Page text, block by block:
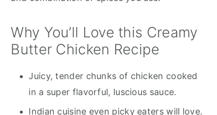
Why You’ll Love this Creamy
Butter Chicken Recipe
Juicy, tender chunks of chicken cooked
in a super flavorful, luscious sauce.
Indian cuisine even picky eaters will love.